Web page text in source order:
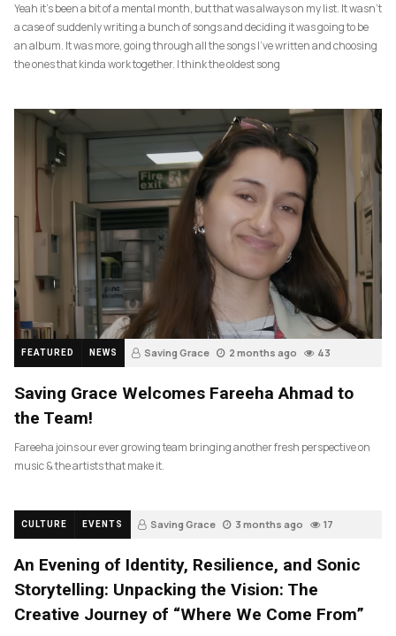
Yeah it’s been a bit of a mental month, but that was always on my list. It wasn’t
a case of suddenly writing a bunch of songs and deciding it was going to be
an album. It was more, going through all the songs I’ve written and choosing
the ones that kinda work together. I think the oldest song
FEATURED NEWS Saving Grace 2 months ago 43
Saving Grace Welcomes Fareeha Ahmad to
the Team!
Fareeha joins our ever growing team bringing another fresh perspective on
music & the artists that make it.
CULTURE EVENTS Saving Grace 3 months ago 17
An Evening of Identity, Resilience, and Sonic
Storytelling: Unpacking the Vision: The
Creative Journey of “Where We Come From”